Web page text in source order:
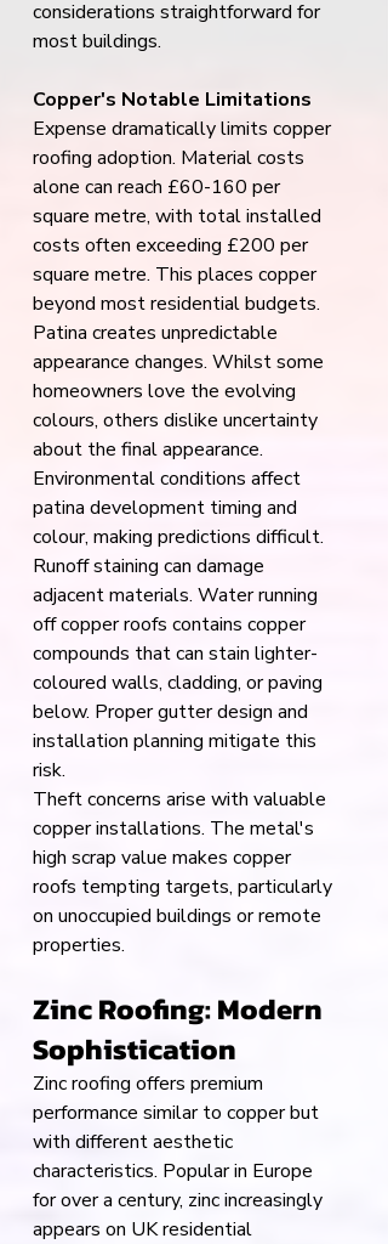
considerations straightforward for
most buildings.
Copper's Notable Limitations
Expense dramatically limits copper
roofing adoption. Material costs
alone can reach £60-160 per
square metre, with total installed
costs often exceeding £200 per
square metre. This places copper
beyond most residential budgets.
Patina creates unpredictable
appearance changes. Whilst some
homeowners love the evolving
colours, others dislike uncertainty
about the final appearance.
Environmental conditions affect
patina development timing and
colour, making predictions difficult.
Runoff staining can damage
adjacent materials. Water running
off copper roofs contains copper
compounds that can stain lighter-
coloured walls, cladding, or paving
below. Proper gutter design and
installation planning mitigate this
risk.
Theft concerns arise with valuable
copper installations. The metal's
high scrap value makes copper
roofs tempting targets, particularly
on unoccupied buildings or remote
properties.
Zinc Roofing: Modern
Sophistication
Zinc roofing offers premium
performance similar to copper but
with different aesthetic
characteristics. Popular in Europe
for over a century, zinc increasingly
appears on UK residential